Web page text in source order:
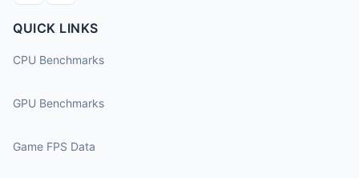
QUICK LINKS
CPU Benchmarks
GPU Benchmarks
Game FPS Data